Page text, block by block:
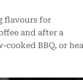
flavours for
and after a
cooked BBQ, or